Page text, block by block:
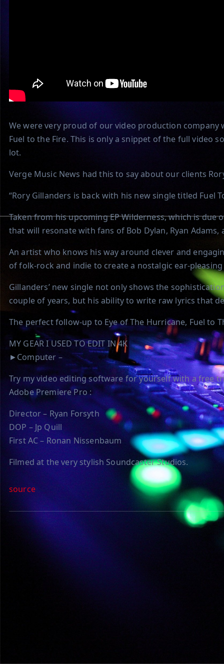
We were very proud of our video production
Fuel to the Fire. This is only a snippet of the full video
lot.
Verge Music News had this to say about our clients
“Rory Gillanders is back with his new single titled Fuel
Taken from his upcoming EP Wilderness, which is
that will resonate with fans of Bob Dylan, Ryan Adams,
An artist who knows his way around clever and
of folk-rock and indie to create a nostalgic ear-
Gillanders’ new single not only shows the
couple of years, but his ability to write raw lyrics that
The perfect follow-up to Eye of The Hurricane, Fuel to
MY GEAR I USED TO EDIT IN 4K
►Computer –
Try my video editing software for yourself with a free
Adobe Premiere Pro :
Director – Ryan Forsyth
DOP – Jp Quill
First AC – Ronan Nissenbaum
Filmed at the very stylish Soundcaster Studios.
source